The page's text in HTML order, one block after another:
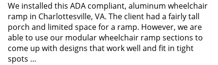
We installed this ADA compliant, aluminum wheelchair
ramp in Charlottesville, VA. The client had a fairly tall
porch and limited space for a ramp. However, we are
able to use our modular wheelchair ramp sections to
come up with designs that work well and fit in tight
spots …